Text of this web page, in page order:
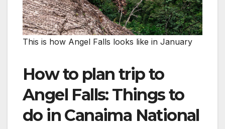
This is how Angel Falls looks like in January
How to plan trip to
Angel Falls: Things to
do in Canaima National